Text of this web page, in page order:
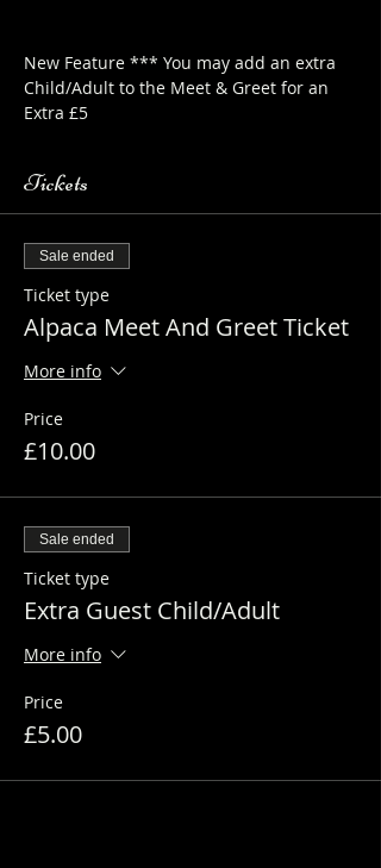
New Feature *** You may add an extra
Child/Adult to the Meet & Greet for an
Extra £5
Tickets
Sale ended
Ticket type
Alpaca Meet And Greet Ticket
More info
Price
£10.00
Sale ended
Ticket type
Extra Guest Child/Adult
More info
Price
£5.00